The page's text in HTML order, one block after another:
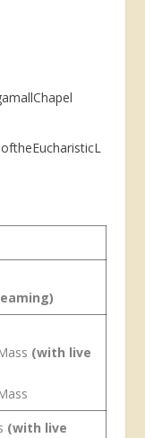
(with live
(with live